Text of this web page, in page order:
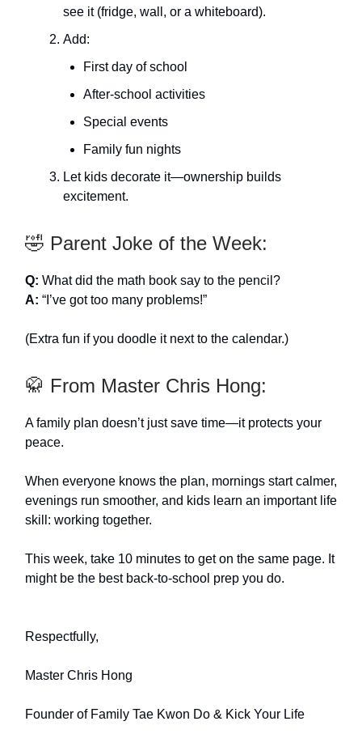
see it (fridge, wall, or a whiteboard).
Add:
First day of school
After-school activities
Special events
Family fun nights
Let kids decorate it—ownership builds
excitement.
🤣 Parent Joke of the Week:
Q: What did the math book say to the pencil?
A: “I’ve got too many problems!”
(Extra fun if you doodle it next to the calendar.)
🥋 From Master Chris Hong:
A family plan doesn’t just save time—it protects your
peace.
When everyone knows the plan, mornings start calmer,
evenings run smoother, and kids learn an important life
skill: working together.
This week, take 10 minutes to get on the same page. It
might be the best back-to-school prep you do.
Respectfully,
Master Chris Hong
Founder of Family Tae Kwon Do & Kick Your Life